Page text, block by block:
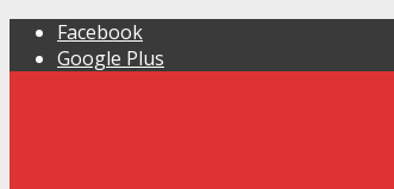
Facebook
Google Plus